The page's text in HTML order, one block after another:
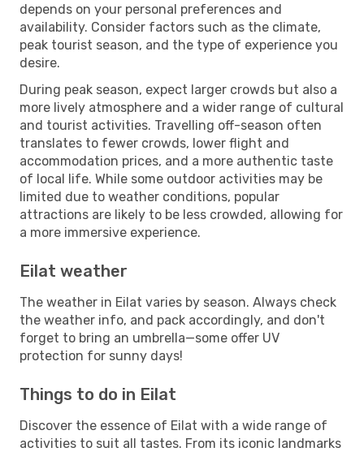
depends on your personal preferences and
availability. Consider factors such as the climate,
peak tourist season, and the type of experience you
desire.
During peak season, expect larger crowds but also a
more lively atmosphere and a wider range of cultural
and tourist activities. Travelling off-season often
translates to fewer crowds, lower flight and
accommodation prices, and a more authentic taste
of local life. While some outdoor activities may be
limited due to weather conditions, popular
attractions are likely to be less crowded, allowing for
a more immersive experience.
Eilat weather
The weather in Eilat varies by season. Always check
the weather info, and pack accordingly, and don't
forget to bring an umbrella—some offer UV
protection for sunny days!
Things to do in Eilat
Discover the essence of Eilat with a wide range of
activities to suit all tastes. From its iconic landmarks